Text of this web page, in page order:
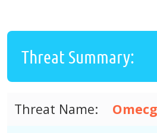
Threat Summary:
Threat Name: